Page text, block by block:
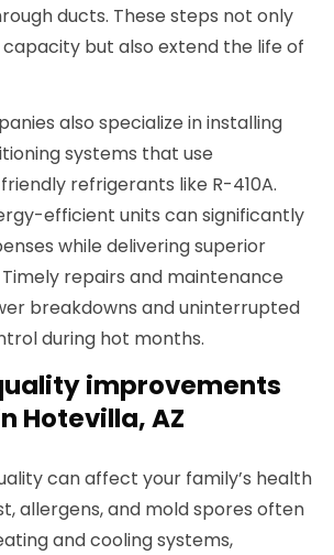
ducts. These steps not only
but also extend the life of
also specialize in installing
systems that use
refrigerants like R-410A.
efficient units can significantly
while delivering superior
repairs and maintenance
breakdowns and uninterrupted
during hot months.
improvements
Hotevilla, AZ
can affect your family’s health
allergens, and mold spores often
and cooling systems,